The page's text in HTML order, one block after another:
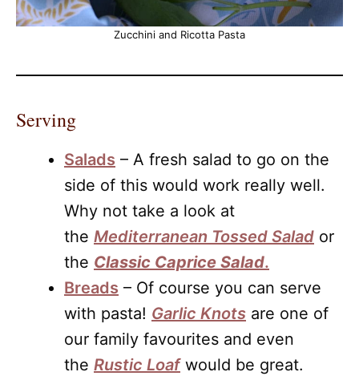
Zucchini and Ricotta Pasta
Serving
Salads – A fresh salad to go on the
side of this would work really well.
Why not take a look at
the Mediterranean Tossed Salad or
the Classic Caprice Salad.
Breads – Of course you can serve
with pasta! Garlic Knots are one of
our family favourites and even
the Rustic Loafwould be great.